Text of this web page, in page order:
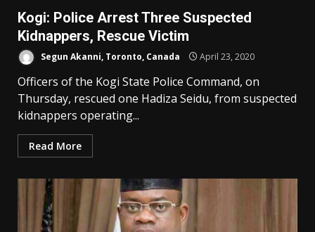
Kogi: Police Arrest Three Suspected
Kidnappers, Rescue Victim
Segun Akanni, Toronto, Canada April 23, 2020
Officers of the Kogi State Police Command, on
Thursday, rescued one Hadiza Seidu, from suspected
kidnappers operating...
Read More